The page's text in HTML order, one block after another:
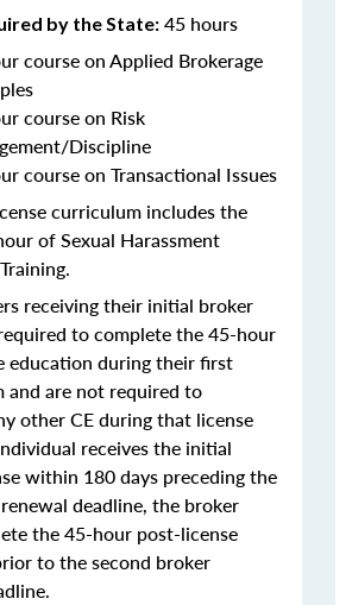
by the State: 45 hours
course on Applied Brokerage
course on Risk
Discipline
course on Transactional Issues
curriculum includes the
of Sexual Harassment
receiving their initial broker
to complete the 45-hour
education during their first
and are not required to
other CE during that license
receives the initial
within 180 days preceding the
deadline, the broker
the 45-hour post-license
to the second broker